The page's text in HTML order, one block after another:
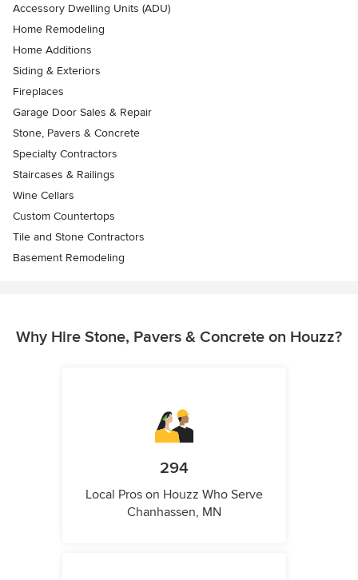
Accessory Dwelling Units (ADU)
Home Remodeling
Home Additions
Siding & Exteriors
Fireplaces
Garage Door Sales & Repair
Stone, Pavers & Concrete
Specialty Contractors
Staircases & Railings
Wine Cellars
Custom Countertops
Tile and Stone Contractors
Basement Remodeling
Why Hire Stone, Pavers & Concrete on Houzz?
294
Local Pros on Houzz Who Serve
Chanhassen, MN